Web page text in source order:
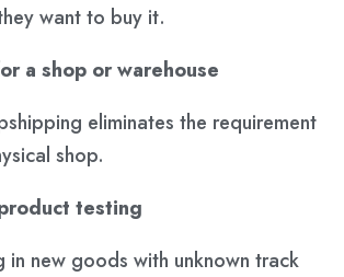
want to buy it.
a shop or warehouse
eliminates the requirement
shop.
testing
in new goods with unknown track